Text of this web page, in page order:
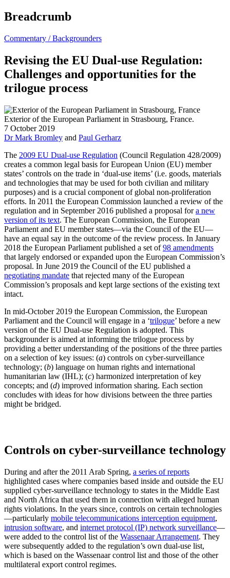
Breadcrumb
Commentary /Backgrounders
Revising the EU Dual-use Regulation:
Challenges and opportunities for the
trilogue process
Exterior of the European Parliament in Strasbourg, France.
7 October 2019
Dr Mark Bromley and Paul Gerharz
The 2009 EU Dual-use Regulation (Council Regulation 428/2009)
creates a common legal basis for European Union (EU) member
states’ controls on the trade in ‘dual-use items’ (i.e. goods, materials
and technologies that may be used for both civilian and military
purposes) and is a crucial component of global non-proliferation
efforts. In 2011 the European Commission launched a review of the
regulation and in September 2016 published a proposal fora new
version of its text. The European Commission, the European
Parliament and EU member states—via the Council of the EU—
have an equal say in the outcome of the review process. In January
2018 the European Parliament published a set of98 amendments
that largely endorsed or expanded upon the European Commission’s
proposal. In June 2019 the Council of the EU published a
negotiating mandate that rejected many of the European
Commission’s proposals and kept large sections of the existing text
intact.
In mid-October 2019 the European Commission, the European
Parliament and the Council will engage in a ‘trilogue’ before a new
version of the EU Dual-use Regulation is adopted. This
backgrounder is aimed at informing the trilogue process by
providing a better understanding of the positions of the three parties
on a selection of key issues: (a) controls on cyber-surveillance
technology; (b) language on human rights and international
humanitarian law (IHL); (c) harmonized interpretation of key
concepts; and (d) improved information sharing. Each section
concludes with ideas for how divisions between the three parties
might be bridged.
Controls on cyber-surveillance technology
During and after the 2011 Arab Spring, a series of reports
highlighted cases where companies based inside and outside the EU
supplied cyber-surveillance technology to states in the Middle East
and North Africa that used them in connection with alleged human
rights violations. In the years since, controls on certain technologies
—particularly mobile telecommunications interception equipment,
intrusion software, and internet protocol (IP) network surveillance—
were added to the control list of the Wassenaar Arrangement. They
were subsequently added to the regulation’s own dual-use list,
which is based on the Wassenaar control list and those of the other
multilateral export control regimes.